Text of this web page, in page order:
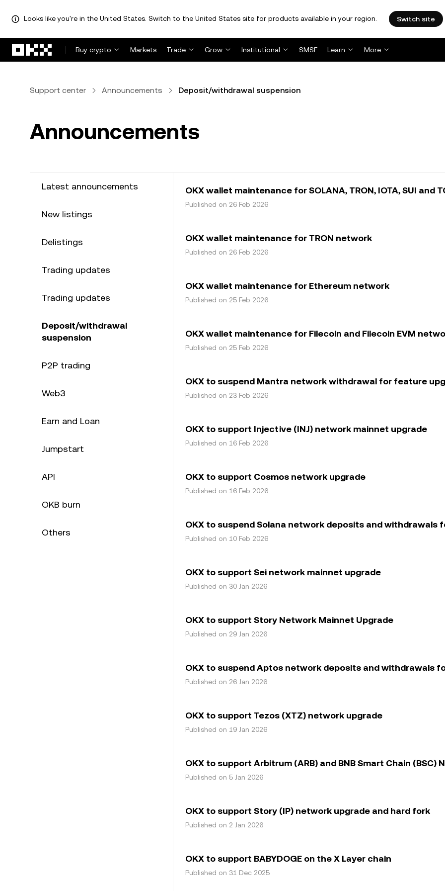
Looks like you're in the United States. Switch to the United States site for products available in your region. Switch site
Buy crypto
Markets Trade Grow Institutional SMSF Learn More
Support center Announcements Deposit/withdrawal suspension
Announcements
Latest announcements
New listings
Delistings
Trading updates
Trading updates
Deposit/withdrawal
suspension
P2P trading
Web3
Earn and Loan
Jumpstart
API
OKB burn
Others
OKX wallet maintenance for SOLANA, TRON, IOTA, SUI and
Published on 26 Feb 2026
OKX wallet maintenance for TRON network
Published on 26 Feb 2026
OKX wallet maintenance for Ethereum network
Published on 25 Feb 2026
OKX wallet maintenance for Filecoin and Filecoin EVM
Published on 25 Feb 2026
OKX to suspend Mantra network withdrawal for feature
Published on 23 Feb 2026
OKX to support Injective (INJ) network mainnet upgrade
Published on 16 Feb 2026
OKX to support Cosmos network upgrade
Published on 16 Feb 2026
OKX to suspend Solana network deposits and withdrawals
Published on 10 Feb 2026
OKX to support Sei network mainnet upgrade
Published on 30 Jan 2026
OKX to support Story Network Mainnet Upgrade
Published on 29 Jan 2026
OKX to suspend Aptos network deposits and withdrawals
Published on 26 Jan 2026
OKX to support Tezos (XTZ) network upgrade
Published on 19 Jan 2026
OKX to support Arbitrum (ARB) and BNB Smart Chain (BSC)
Published on 5 Jan 2026
OKX to support Story (IP) network upgrade and hard fork
Published on 2 Jan 2026
OKX to support BABYDOGE on the X Layer chain
Published on 31 Dec 2025